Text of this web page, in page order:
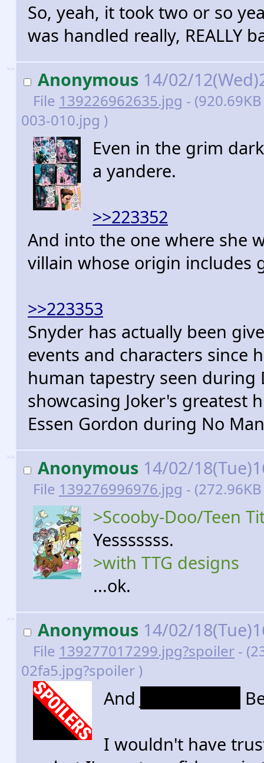
So, yeah, it took two or so
was handled really, REALLY
>> Anonymous 14/02/
File 139226962635.jpg -
003-010.jpg )
Even in the grim
a yandere.
>>223352
And into the one where she
villain whose origin includes
>>223353
Snyder has actually been
events and characters since
human tapestry seen during
showcasing Joker's greatest
Essen Gordon during No
>> Anonymous 14/02/
File 139276996976.jpg -
>Scooby-Doo/Teen
Yesssssss.
>with TTG designs
...ok.
>> Anonymous 14/02/
File 139277017299.jpg?spoiler -
02fa5.jpg?spoiler )
And
I wouldn't have